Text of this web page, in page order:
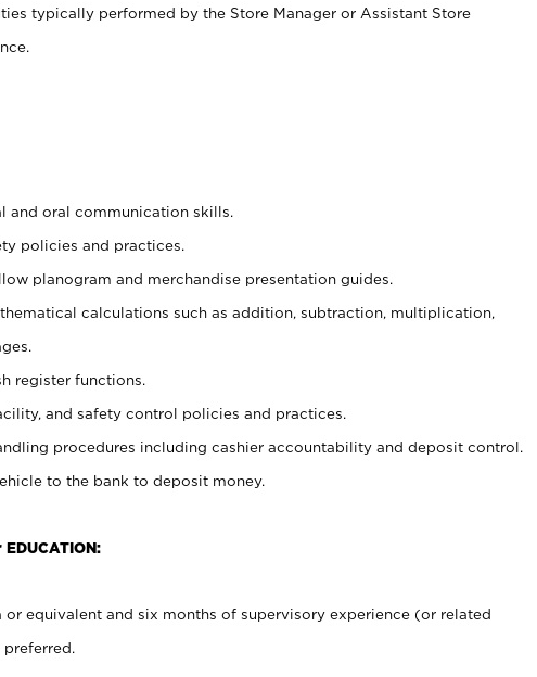
typically performed by the Store Manager or Assistant Store
and oral communication skills.
policies and practices.
planogram and merchandise presentation guides.
calculations such as addition, subtraction, multiplication,
register functions.
and safety control policies and practices.
procedures including cashier accountability and deposit control.
to the bank to deposit money.
EDUCATION:
equivalent and six months of supervisory experience (or related